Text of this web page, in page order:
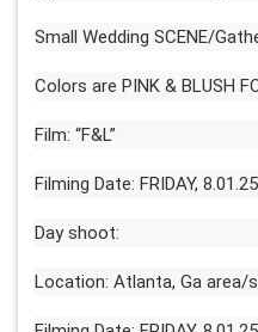
Small Wedding SCENE/
Colors are PINK & BLUSH
Film: “F&L”
Filming Date: FRIDAY, 8.01.25
Day shoot:
Location: Atlanta, Ga area/